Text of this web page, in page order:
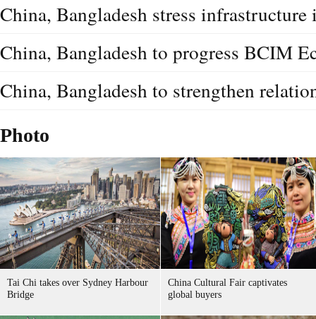
China, Bangladesh stress infrastructure
China, Bangladesh to progress BCIM
China, Bangladesh to strengthen
Photo
Tai Chi takes over Sydney Harbour
Bridge
China Cultural Fair captivates
global buyers